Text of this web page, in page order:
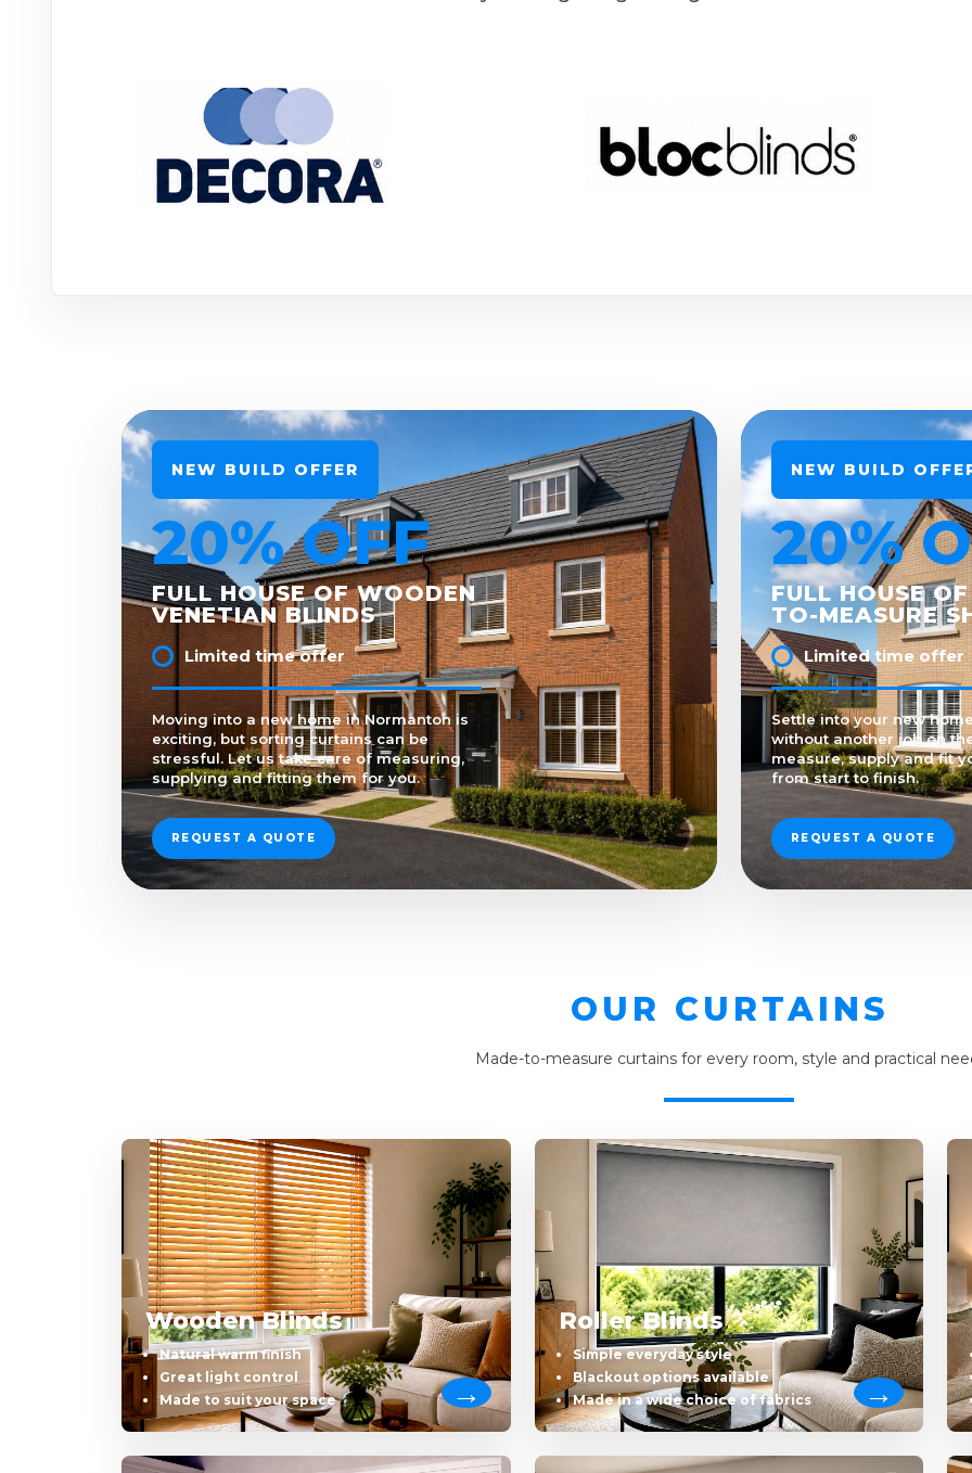
NEW BUILD OFFER
20% OFF
FULL HOUSE OF WOODEN
VENETIAN BLINDS
Limited time offer
Moving into a new home in Normanton is
exciting, but sorting curtains can be
stressful. Let us take care of measuring,
supplying and fitting them for you.
REQUEST A QUOTE
NEW BUILD
20%
FULL HOUSE
TO-MEASURE
Limited time offer
Settle into your new
without another job on
measure, supply and fit
from start to finish.
REQUEST A QUOTE
OUR CURTAINS
Made-to-measure curtains for every room, style and practical
Wooden Blinds
Natural warm finish
Great light control
Made to suit your space
Roller Blinds
Simple everyday style
Blackout options available
Made in a wide choice of fabrics